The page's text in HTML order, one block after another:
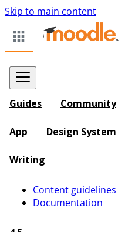
Skip to main content
Guides Community
App Design System
Writing
Content guidelines
Documentation